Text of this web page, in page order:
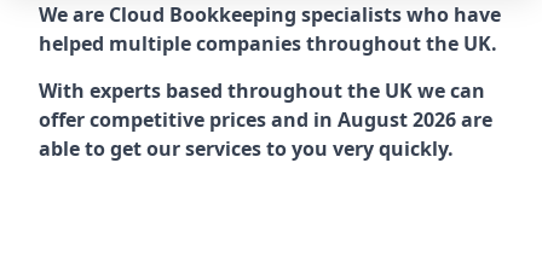
We are Cloud Bookkeeping specialists who have
helped multiple companies throughout the UK.
With experts based throughout the UK we can
offer competitive prices and in August 2026 are
able to get our services to you very quickly.